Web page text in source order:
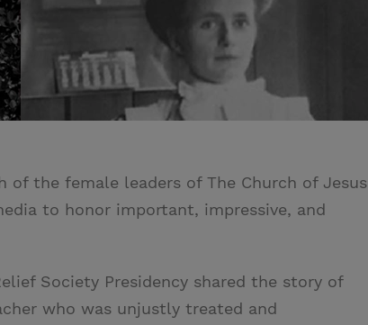
of the female leaders of The Church of Jesus
to honor important, impressive, and
Society Presidency shared the story of
who was unjustly treated and